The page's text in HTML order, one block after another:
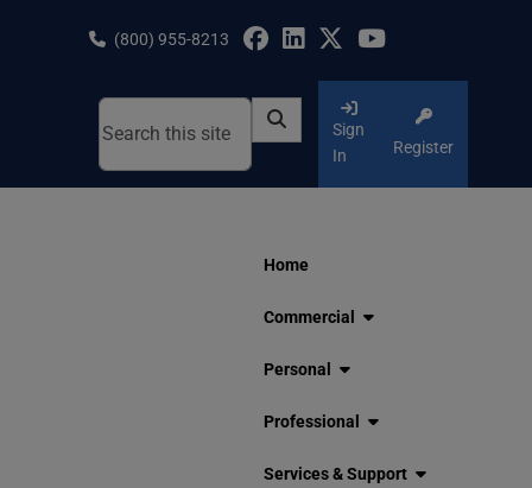
(800) 955-8213
Sign
In
Register
Home
Commercial
Personal
Professional
Services & Support